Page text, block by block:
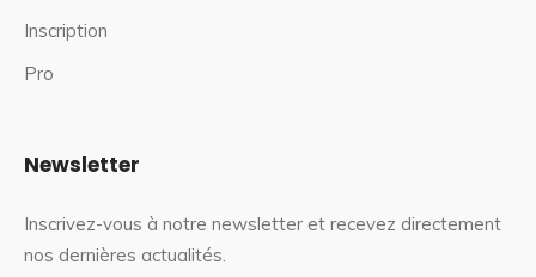
Inscription
Pro
Newsletter
Inscrivez-vous à notre newsletter et recevez directement
nos dernières actualités.